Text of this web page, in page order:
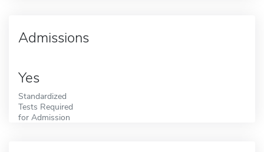
Admissions
Yes
Standardized
Tests Required
for Admission